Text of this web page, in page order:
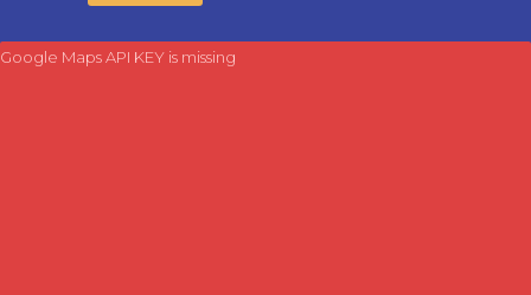
Google Maps API KEY is missing